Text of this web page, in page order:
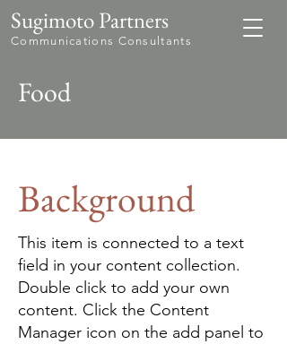
Sugimoto Partners
Communications Consultants
Food
Background
This item is connected to a text
field in your content collection.
Double click to add your own
content. Click the Content
Manager icon on the add panel to